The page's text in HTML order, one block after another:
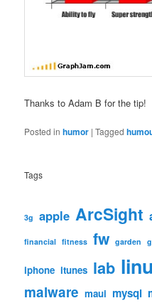
Thanks to Adam B for the tip!
Posted in humor |Tagged
Tags
3g apple ArcSight
financial fitness fw garden
iphone itunes lab
malware maui mysql